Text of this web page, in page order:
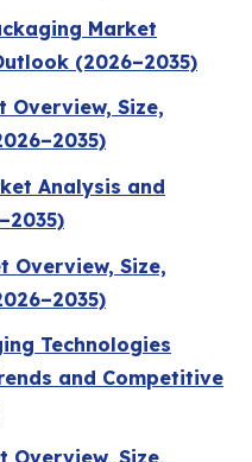
Market
(2026–2035)
Overview, Size,
Analysis and
Overview, Size,
Technologies
and Competitive